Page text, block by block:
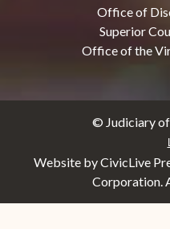
Office of
Superior
Office of the
© Judiciary
Website by CivicLive
Corporation.